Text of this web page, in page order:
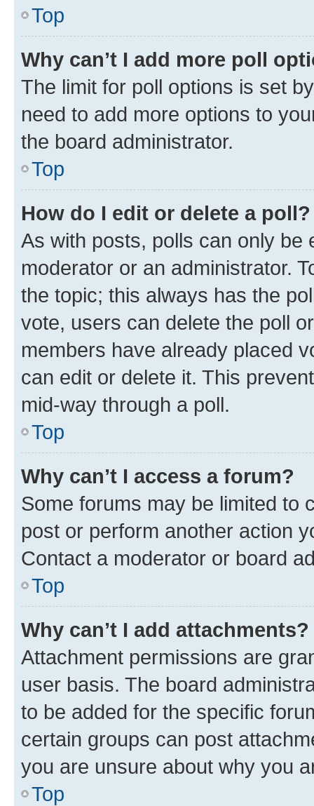
Top
Why can’t I add more poll
The limit for poll options is set
need to add more options to
the board administrator.
Top
How do I edit or delete a poll?
As with posts, polls can only be
moderator or an administrator.
the topic; this always has the
vote, users can delete the poll
members have already placed
can edit or delete it. This
mid-way through a poll.
Top
Why can’t I access a forum?
Some forums may be limited to
post or perform another action
Contact a moderator or board
Top
Why can’t I add attachments?
Attachment permissions are
user basis. The board
to be added for the specific
certain groups can post
you are unsure about why you
Top